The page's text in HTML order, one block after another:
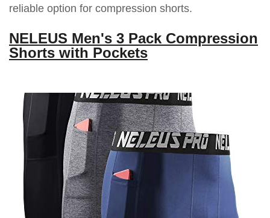
reliable option for compression shorts.
NELEUS Men's 3 Pack Compression
Shorts with Pockets